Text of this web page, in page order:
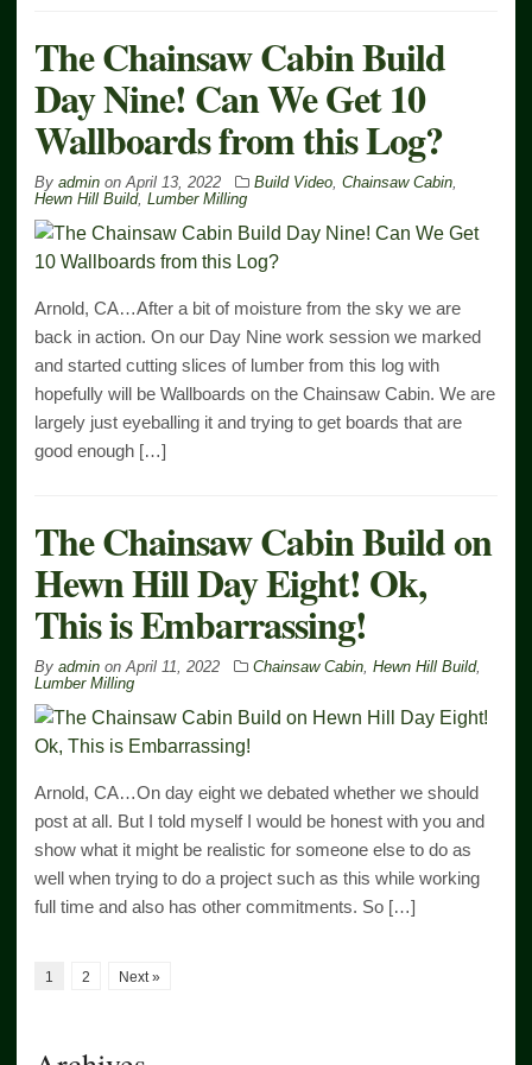
The Chainsaw Cabin Build
Day Nine! Can We Get 10
Wallboards from this Log?
By admin onApril 13, 2022 Build Video, Chainsaw Cabin,
Hewn Hill Build, Lumber Milling
Arnold, CA…After a bit of moisture from the sky we are
back in action. On our Day Nine work session we marked
and started cutting slices of lumber from this log with
hopefully will be Wallboards on the Chainsaw Cabin. We are
largely just eyeballing it and trying to get boards that are
good enough […]
The Chainsaw Cabin Build on
Hewn Hill Day Eight! Ok,
This is Embarrassing!
By admin onApril 11, 2022 Chainsaw Cabin, Hewn Hill Build,
Lumber Milling
Arnold, CA…On day eight we debated whether we should
post at all. But I told myself I would be honest with you and
show what it might be realistic for someone else to do as
well when trying to do a project such as this while working
full time and also has other commitments. So […]
1 2 Next »